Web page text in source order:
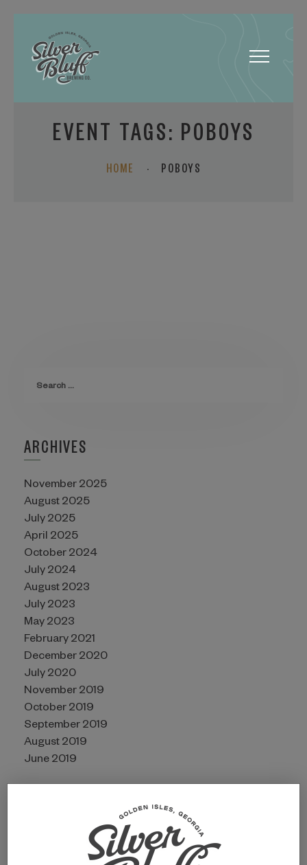
Toggle
EVENT TAGS: POBOYS
HOME · POBOYS
ARCHIVES
November 2025
August 2025
July 2025
April 2025
October 2024
July 2024
August 2023
July 2023
May 2023
February 2021
December 2020
July 2020
November 2019
October 2019
September 2019
August 2019
June 2019